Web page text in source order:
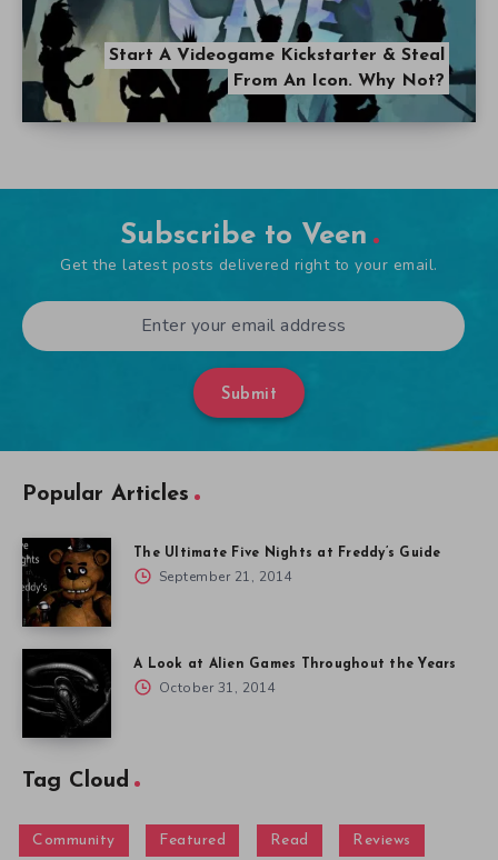
Start A Videogame Kickstarter & Steal
From An Icon. Why Not?
Subscribe to Veen
Get the latest posts delivered right to your email.
Submit
Popular Articles
The Ultimate Five Nights at Freddy’s Guide
September 21, 2014
A Look at Alien Games Throughout the Years
October 31, 2014
Tag Cloud
Community Featured Read Reviews